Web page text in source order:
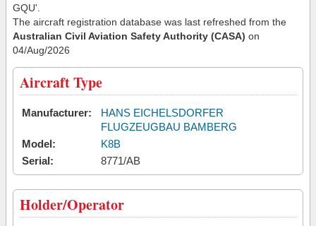
GQU'.
The aircraft registration database was last refreshed from the
Australian Civil Aviation Safety Authority (CASA) on
04/Aug/2026
Aircraft Type
Manufacturer:
HANS EICHELSDORFER
FLUGZEUGBAU BAMBERG
Model:
K8B
Serial:
8771/AB
Holder/Operator